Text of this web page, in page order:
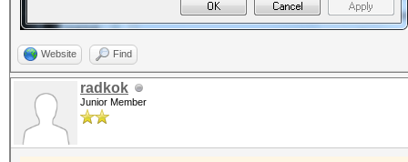
Website Find
radkok
Junior Member